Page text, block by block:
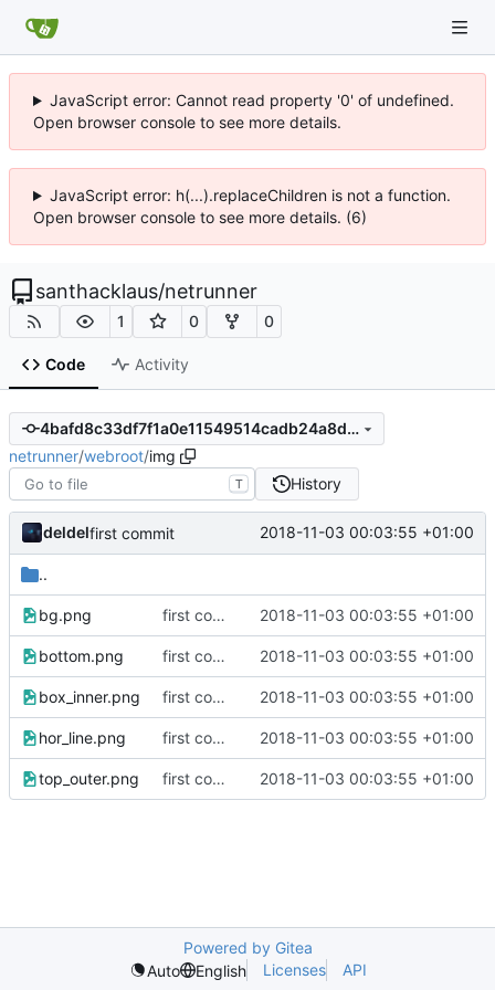
JavaScript error: Cannot read property '0' of undefined.
Open browser console to see more details.
JavaScript error: h(...).replaceChildren is not a function.
Open browser console to see more details. (6)
santhacklaus/netrunner
1 0 0
Code Activity
4bafd8c33df7f1a0e11549514cadb24a8d04d59f
netrunner/webroot/img
T History
deldelfirst commit 2018-11-03 00:03:55 +01:00
..
bg.png first commit 2018-11-03 00:03:55 +01:00
bottom.png first commit 2018-11-03 00:03:55 +01:00
box_inner.png first commit 2018-11-03 00:03:55 +01:00
hor_line.png first commit 2018-11-03 00:03:55 +01:00
top_outer.png first commit 2018-11-03 00:03:55 +01:00
Powered by Gitea
Auto
English Licenses API